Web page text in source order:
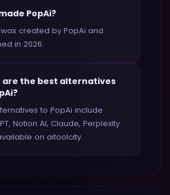
PopAi?
created by PopAi and
in 2026.
are the best alternatives
to PopAi include
Notion AI, Claude, Perplexity
on aitoolcity.